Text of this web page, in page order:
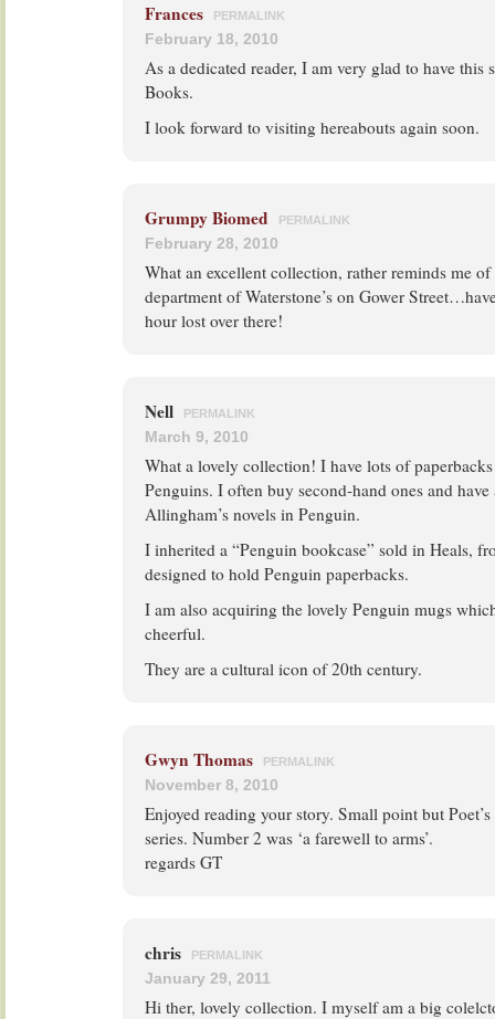
Frances PERMALINK
February 18, 2010
As a dedicated reader, I am very glad to have this
Books.
I look forward to visiting hereabouts again soon.
Grumpy Biomed PERMALINK
February 28, 2010
What an excellent collection, rather reminds me of
department of Waterstone’s on Gower
hour lost over there!
Nell PERMALINK
March 9, 2010
What a lovely collection! I have lots of
Penguins. I often buy second-hand ones and
Allingham’s novels in Penguin.
I inherited a “Penguin bookcase” sold in Heals,
designed to hold Penguin paperbacks.
I am also acquiring the lovely Penguin mugs
cheerful.
They are a cultural icon of 20th century.
Gwyn Thomas PERMALINK
November 8, 2010
Enjoyed reading your story. Small point but
series. Number 2 was ‘a farewell to arms’.
regards GT
chris PERMALINK
January 29, 2011
Hi ther, lovely collection. I myself am a big